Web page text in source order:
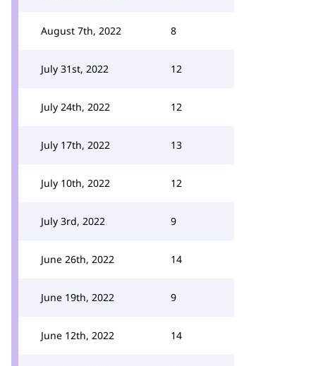
August 7th, 2022 8
July 31st, 2022 12
July 24th, 2022 12
July 17th, 2022 13
July 10th, 2022 12
July 3rd, 2022 9
June 26th, 2022 14
June 19th, 2022 9
June 12th, 2022 14